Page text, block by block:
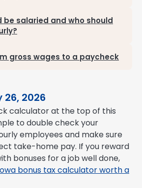
be salaried and who should
gross wages to a paycheck
2026
calculator at the top of this
to double check your
employees and make sure
take-home pay. If you reward
bonuses for a job well done,
bonus tax calculator worth a